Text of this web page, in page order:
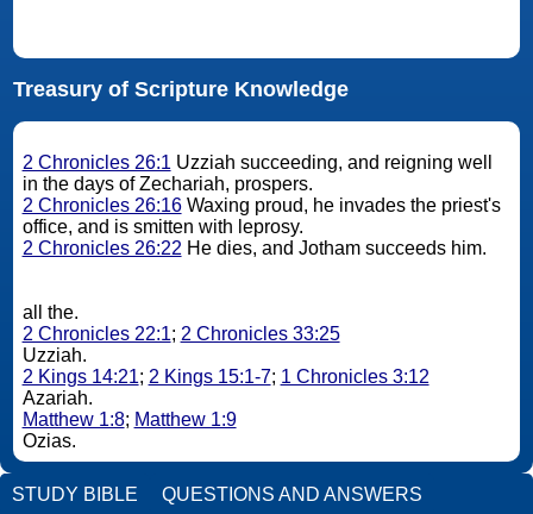
Treasury of Scripture Knowledge
2 Chronicles 26:1 Uzziah succeeding, and reigning well
in the days of Zechariah, prospers.
2 Chronicles 26:16Waxing proud, he invades the priest's
office, and is smitten with leprosy.
2 Chronicles 26:22 He dies, and Jotham succeeds him.
all the.
2 Chronicles 22:1; 2 Chronicles 33:25
Uzziah.
2 Kings 14:21; 2 Kings 15:1-7; 1 Chronicles 3:12
Azariah.
Matthew 1:8; Matthew 1:9
Ozias.
STUDY BIBLE QUESTIONS AND ANSWERS